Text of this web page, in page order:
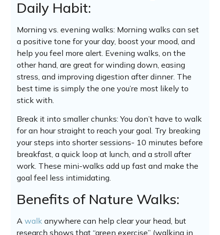
Daily Habit:
Morning vs. evening walks: Morning walks can set
a positive tone for your day, boost your mood, and
help you feel more alert. Evening walks, on the
other hand, are great for winding down, easing
stress, and improving digestion after dinner. The
best time is simply the one you’re most likely to
stick with.
Break it into smaller chunks: You don’t have to walk
for an hour straight to reach your goal. Try breaking
your steps into shorter sessions- 10 minutes before
breakfast, a quick loop at lunch, and a stroll after
work. These mini-walks add up fast and make the
goal feel less intimidating.
Benefits of Nature Walks:
Awalkanywhere can help clear your head, but
research shows that “green exercise” (walking in